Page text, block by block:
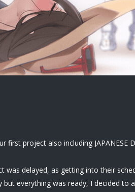
first project also including JAPANESE
was delayed, as getting into their
but everything was ready, I decided to